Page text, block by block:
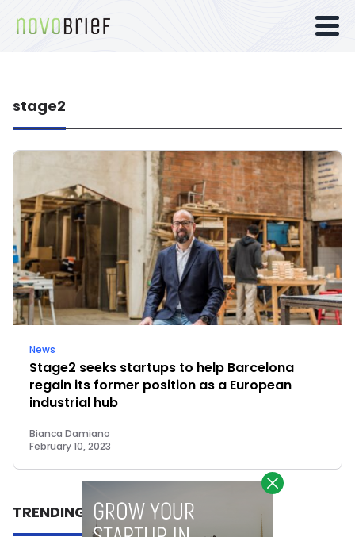
stage2
News
Stage2 seeks startups to help Barcelona
regain its former position as a European
industrial hub
Bianca Damiano
February 10, 2023
TRENDING